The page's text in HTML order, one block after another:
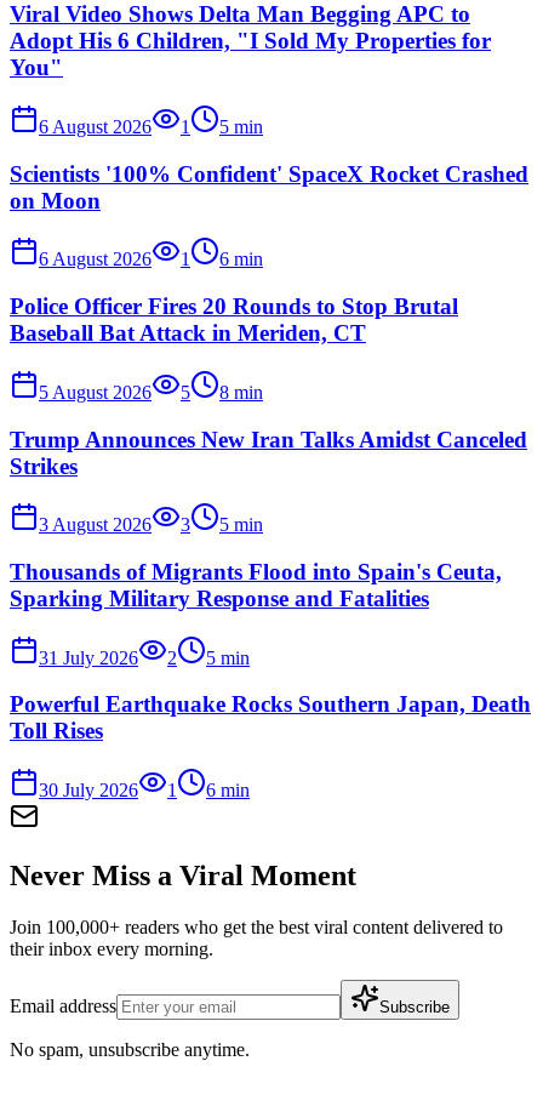
Viral Video Shows Delta Man Begging APC to
Adopt His 6 Children, "I Sold My Properties for
You"
6 August 2026 1 5 min
Scientists '100% Confident' SpaceX Rocket Crashed
on Moon
6 August 2026 1 6 min
Police Officer Fires 20 Rounds to Stop Brutal
Baseball Bat Attack in Meriden, CT
5 August 2026 5 8 min
Trump Announces New Iran Talks Amidst Canceled
Strikes
3 August 2026 3 5 min
Thousands of Migrants Flood into Spain's Ceuta,
Sparking Military Response and Fatalities
31 July 2026 2 5 min
Powerful Earthquake Rocks Southern Japan, Death
Toll Rises
30 July 2026 1 6 min
Never Miss a Viral Moment
Join 100,000+ readers who get the best viral content delivered to
their inbox every morning.
Email address Subscribe
No spam, unsubscribe anytime.